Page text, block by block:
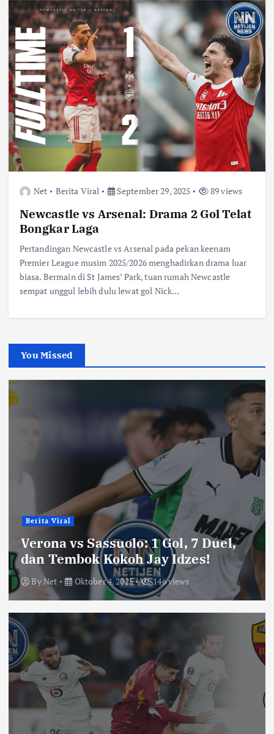
Net Berita Viral September 29, 2025 89 views
Newcastle vs Arsenal: Drama 2 Gol Telat
Bongkar Laga
Pertandingan Newcastle vs Arsenal pada pekan keenam
Premier League musim 2025/2026 menghadirkan drama luar
biasa. Bermain di St James’ Park, tuan rumah Newcastle
sempat unggul lebih dulu lewat gol Nick…
You Missed
Berita Viral
Verona vs Sassuolo: 1 Gol, 7 Duel,
dan Tembok Kokoh Jay Idzes!
ByNet Oktober 4, 2025 146 views